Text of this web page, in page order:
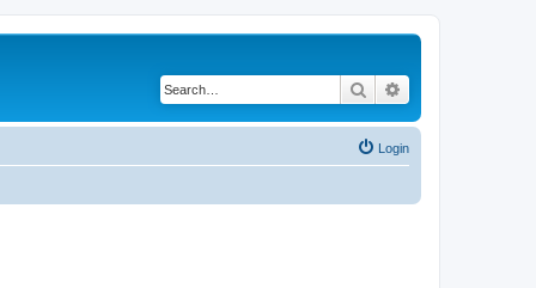
Search
Login